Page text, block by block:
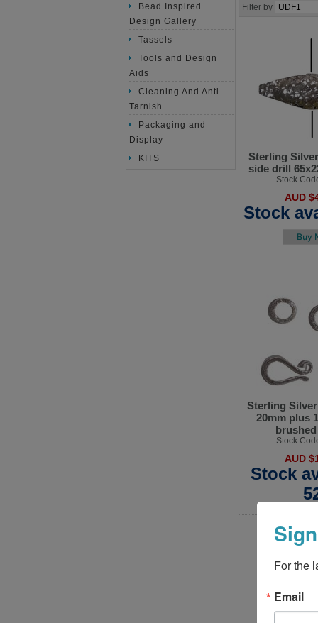
Bead Inspired
Design Gallery
Tassels
Tools and Design
Aids
Cleaning And Anti-
Tarnish
Packaging and
Display
KITS
Filter by
Sterling
side drill
Stock
AUD
Stock
Sterling
20mm plus
Stock
AUD
Stock
For the
Email